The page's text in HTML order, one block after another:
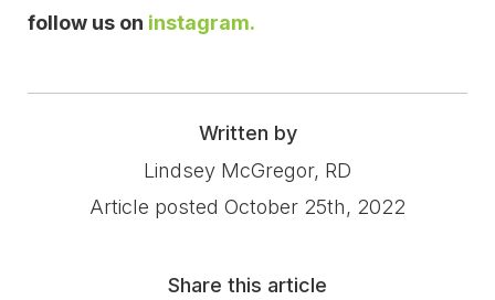
follow us on instagram.
Written by
Lindsey McGregor, RD
Article posted October 25th, 2022
Share this article